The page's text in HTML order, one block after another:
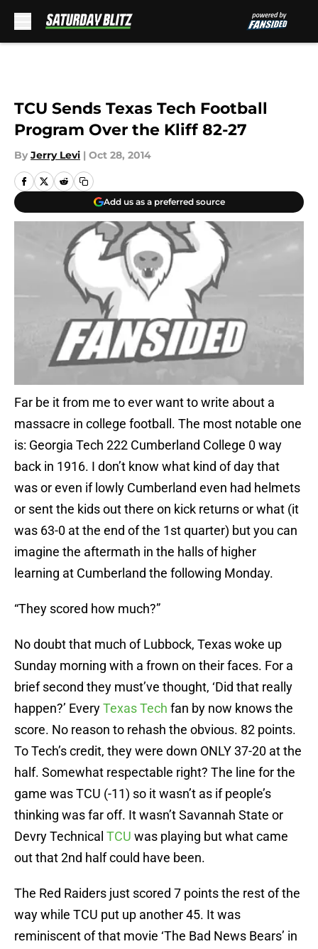
TCU Sends Texas Tech Football
Program Over the Kliff 82-27
By Jerry Levi | Oct 28, 2014
Add us as a preferred source
Far be it from me to ever want to write about a
massacre in college football. The most notable one
is: Georgia Tech 222 Cumberland College 0 way
back in 1916. I don’t know what kind of day that
was or even if lowly Cumberland even had helmets
or sent the kids out there on kick returns or what (it
was 63-0 at the end of the 1st quarter) but you can
imagine the aftermath in the halls of higher
learning at Cumberland the following Monday.
“They scored how much?”
No doubt that much of Lubbock, Texas woke up
Sunday morning with a frown on their faces. For a
brief second they must’ve thought, ‘Did that really
happen?’ EveryTexas Tech fan by now knows the
score. No reason to rehash the obvious. 82 points.
To Tech’s credit, they were down ONLY 37-20 at the
half. Somewhat respectable right? The line for the
game was TCU (-11) so it wasn’t as if people’s
thinking was far off. It wasn’t Savannah State or
Devry Technical TCU was playing but what came
out that 2nd half could have been.
The Red Raiders just scored 7 points the rest of the
way while TCU put up another 45. It was
reminiscent of that movie ‘The Bad News Bears’ in